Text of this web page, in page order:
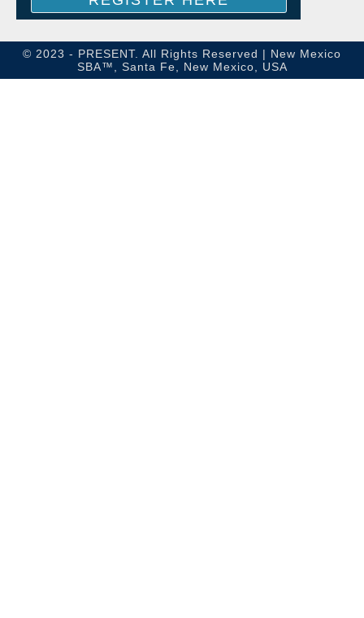
© 2023 - PRESENT. All Rights Reserved | New Mexico
SBA™, Santa Fe, New Mexico, USA